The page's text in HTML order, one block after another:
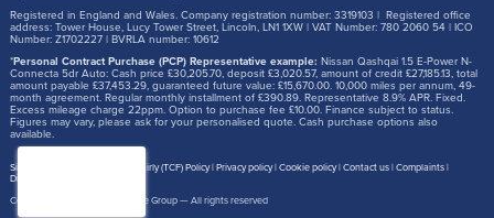
Registered in England and Wales. Company registration number: 3319103 | Registered office
address: Tower House, Lucy Tower Street, Lincoln, LN1 1XW | VAT Number: 780 2060 54 | ICO
Number: Z1702227 | BVRLA number: 10612
*Personal Contract Purchase (PCP) Representative example: Nissan Qashqai 1.5 E-Power N-
Connecta 5dr Auto: Cash price £30,205.70, deposit £3,020.57, amount of credit £27,185.13, total
amount payable £37,453.29, guaranteed future value: £15,670.00. 10,000 miles per annum, 49-
month agreement. Regular monthly installment of £390.89. Representative 8.9% APR. Fixed.
Excess mileage charge 22ppm. Option to purchase fee £10.00. Finance subject to status.
Figures may vary, please ask for your personalised quote. Cash purchase options also
available.
Site map Treating Customer Fairly (TCF) Policy Privacy policy Cookie policy Contact us Complaints
Disclosure Document
Copyright © 2026,
Motor Source Group— All rights reserved